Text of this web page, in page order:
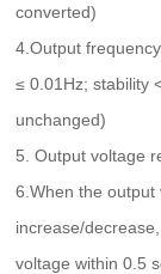
converted)
4.Output
≤ 0.01Hz; stability
unchanged)
5. Output voltage
6.When the
increase/
voltage within 0.5